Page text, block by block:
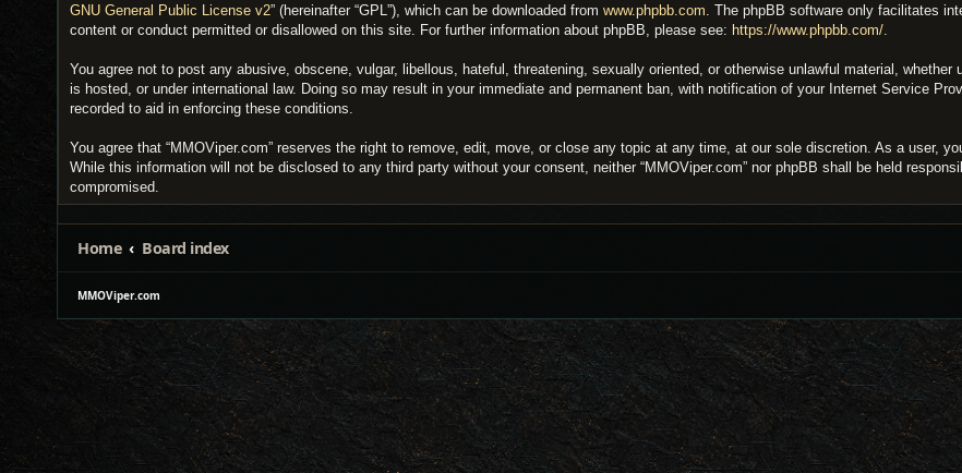
GNU General Public License v2” (hereinafter “GPL”), which can be downloaded from www.phpbb.com . The phpBB software only facilitates
content or conduct permitted or disallowed on this site. For further information about phpBB, please see: https://www.phpbb.com/
You agree not to post any abusive, obscene, vulgar, libellous, hateful, threatening, sexually oriented, or otherwise unlawful material, whether
is hosted, or under international law. Doing so may result in your immediate and permanent ban, with notification of your Internet Service
recorded to aid in enforcing these conditions.
You agree that “MMOViper.com” reserves the right to remove, edit, move, or close any topic at any time, at our sole discretion. As a user,
While this information will not be disclosed to any third party without your consent, neither “MMOViper.com” nor phpBB shall be held
compromised.
Home Board index
MMOViper.com